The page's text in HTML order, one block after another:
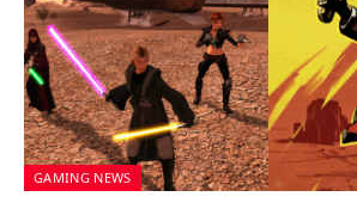
GAMING NEWS